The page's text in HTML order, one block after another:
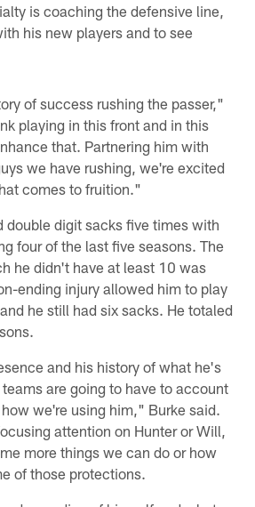
is coaching the defensive line,
his new players and to see
of success rushing the passer,"
playing in this front and in this
that. Partnering him with
we have rushing, we're excited
comes to fruition."
double digit sacks five times with
four of the last five seasons. The
he didn't have at least 10 was
ending injury allowed him to play
he still had six sacks. He totaled
and his history of what he's
are going to have to account
we're using him," Burke said.
attention on Hunter or Will,
more things we can do or how
of those protections.